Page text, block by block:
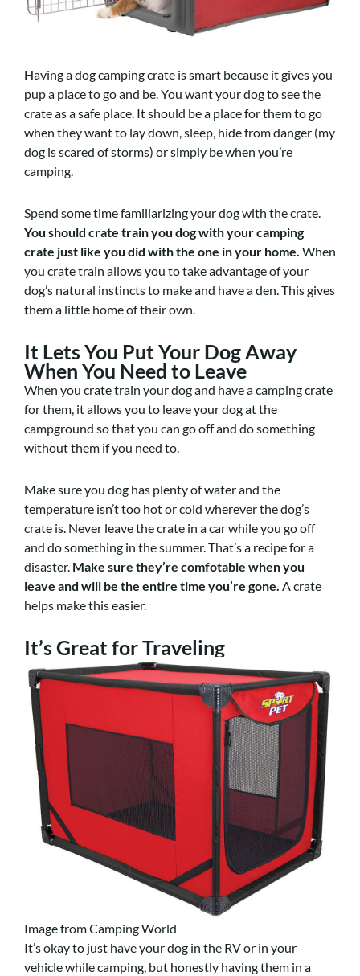
Having a dog camping crate is smart because it gives you
pup a place to go and be. You want your dog to see the
crate as a safe place. It should be a place for them to go
when they want to lay down, sleep, hide from danger (my
dog is scared of storms) or simply be when you’re
camping.
Spend some time familiarizing your dog with the crate.
You should crate train you dog with your camping
crate just like you did with the one in your home. When
you crate train allows you to take advantage of your
dog’s natural instincts to make and have a den. This gives
them a little home of their own.
It Lets You Put Your Dog Away
When You Need to Leave
When you crate train your dog and have a camping crate
for them, it allows you to leave your dog at the
campground so that you can go off and do something
without them if you need to.
Make sure you dog has plenty of water and the
temperature isn’t too hot or cold wherever the dog’s
crate is. Never leave the crate in a car while you go off
and do something in the summer. That’s a recipe for a
disaster. Make sure they’re comfotable when you
leave and will be the entire time you’re gone. A crate
helps make this easier.
It’s Great for Traveling
Image from Camping World
It’s okay to just have your dog in the RV or in your
vehicle while camping, but honestly having them in a